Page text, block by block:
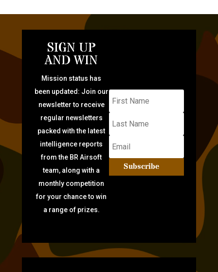
SIGN UP
AND WIN
Mission status has
been updated: Join our
newsletter to receive
regular newsletters
packed with the latest
intelligence reports
from the BR Airsoft
team, along with a
monthly competition
for your chance to win
a range of prizes.
Subscribe